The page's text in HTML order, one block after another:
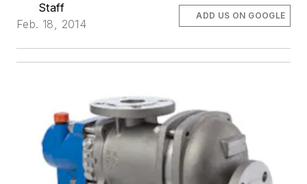
Staff
Feb. 18, 2014
ADD US ON GOOGLE